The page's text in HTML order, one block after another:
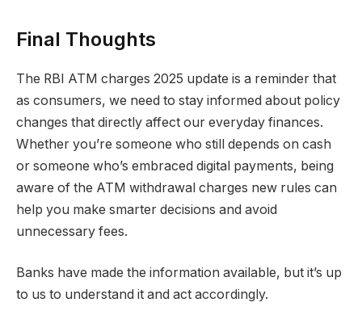
Final Thoughts
The RBI ATM charges 2025 update is a reminder that
as consumers, we need to stay informed about policy
changes that directly affect our everyday finances.
Whether you’re someone who still depends on cash
or someone who’s embraced digital payments, being
aware of the ATM withdrawal charges new rules can
help you make smarter decisions and avoid
unnecessary fees.
Banks have made the information available, but it’s up
to us to understand it and act accordingly.